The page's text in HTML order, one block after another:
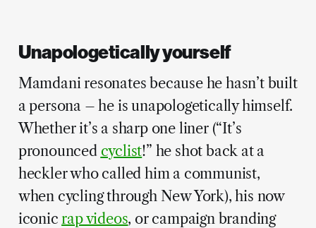
Unapologetically yourself
Mamdani resonates because he hasn’t built
a persona – he is unapologetically himself.
Whether it’s a sharp one liner (“It’s
pronounced cyclist!” he shot back at a
heckler who called him a communist,
when cycling through New York), his now
iconicrap videos, or campaign branding